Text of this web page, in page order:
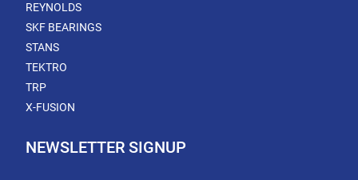
REYNOLDS
SKF BEARINGS
STANS
TEKTRO
TRP
X-FUSION
NEWSLETTER SIGNUP